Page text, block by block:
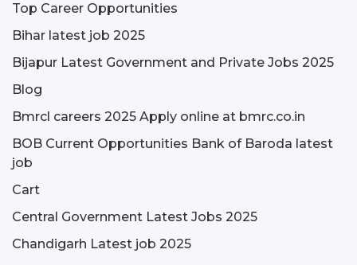
Top Career Opportunities
Bihar latest job 2025
Bijapur Latest Government and Private Jobs 2025
Blog
Bmrcl careers 2025 Apply online at bmrc.co.in
BOB Current Opportunities Bank of Baroda latest
job
Cart
Central Government Latest Jobs 2025
Chandigarh Latest job 2025